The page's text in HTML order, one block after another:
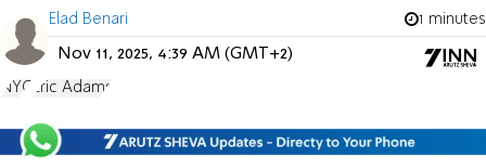
Elad Benari 1 minutes
Nov 11, 2025, 4:39 AM (GMT+2)
NYC Eric Adams